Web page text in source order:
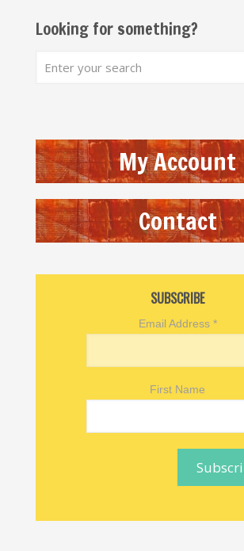
Looking for something?
My Account
Contact
SUBSCRIBE
Email Address *
First Name